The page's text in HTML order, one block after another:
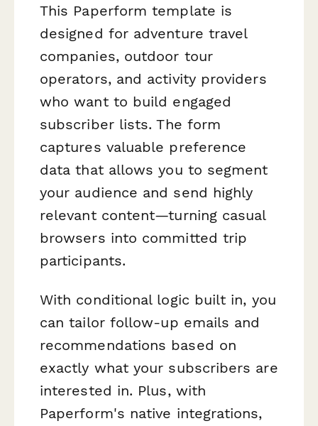
This Paperform template is
designed for adventure travel
companies, outdoor tour
operators, and activity providers
who want to build engaged
subscriber lists. The form
captures valuable preference
data that allows you to segment
your audience and send highly
relevant content—turning casual
browsers into committed trip
participants.
With conditional logic built in, you
can tailor follow-up emails and
recommendations based on
exactly what your subscribers are
interested in. Plus, with
Paperform's native integrations,